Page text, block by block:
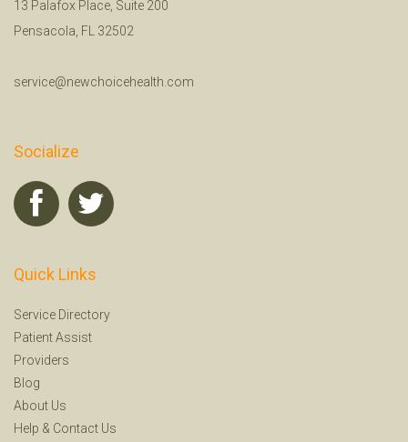
13 Palafox Place, Suite 200
Pensacola, FL 32502
service@newchoicehealth.com
Socialize
Quick Links
Service Directory
Patient Assist
Providers
Blog
About Us
Help & Contact Us